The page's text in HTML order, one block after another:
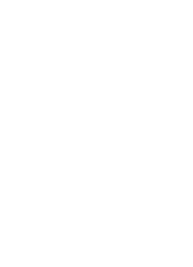
Solutions for
More As
goods rises,
harsh
costs to seasonal